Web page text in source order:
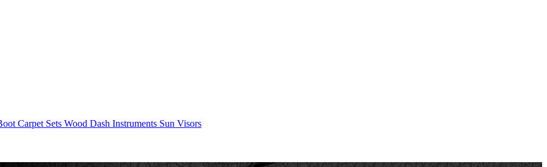
Carpet Sets Wood Dash Instruments Sun Visors